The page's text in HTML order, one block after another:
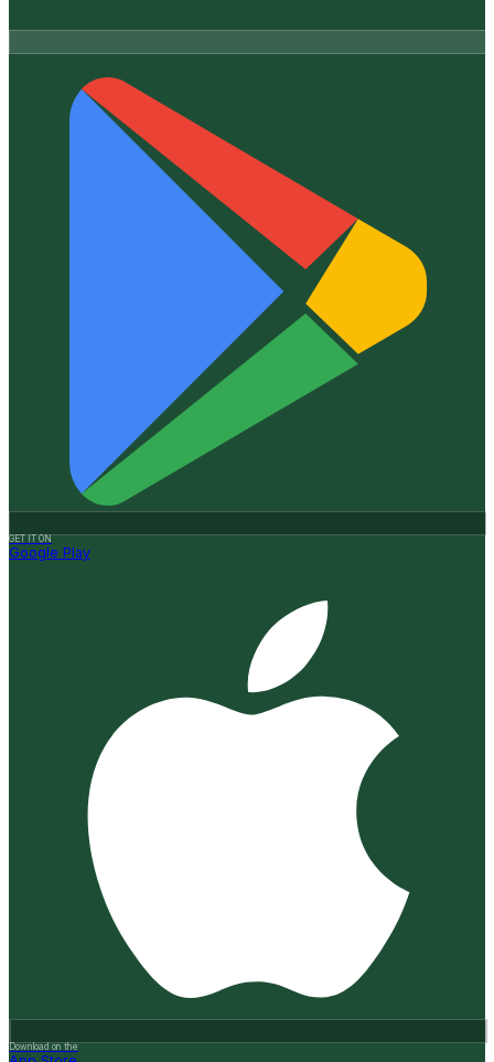
GET IT ON
Google Play
Download on the